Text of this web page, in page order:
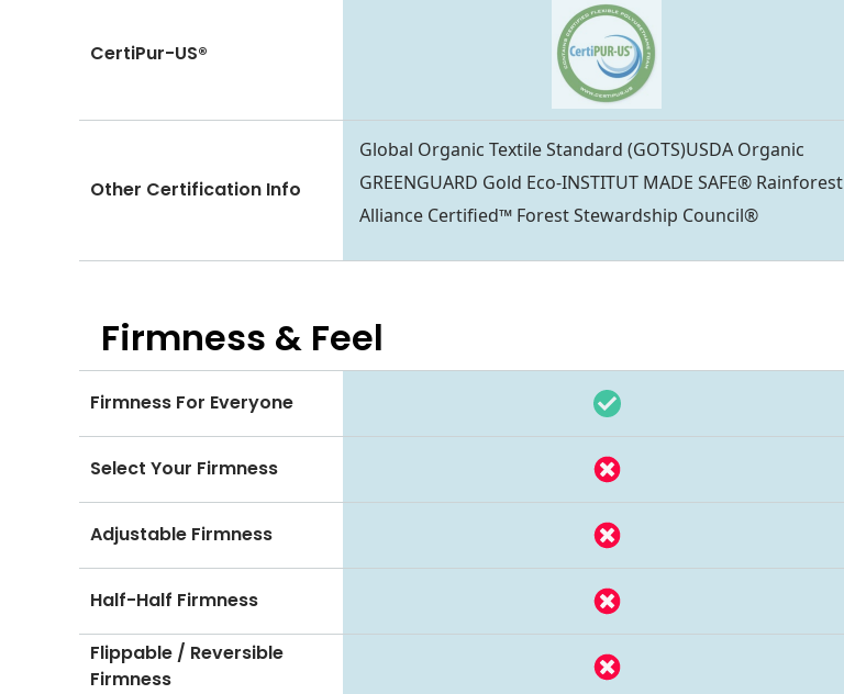
CertiPur-US®
Global Organic Textile Standard (GOTS)USDA Organic
GREENGUARD Gold Eco-INSTITUT MADE SAFE® Rainforest
Alliance Certified™ Forest Stewardship Council®
Other Certification Info
Firmness & Feel
Firmness For Everyone
Select Your Firmness
Adjustable Firmness
Half-Half Firmness
Flippable / Reversible
Firmness